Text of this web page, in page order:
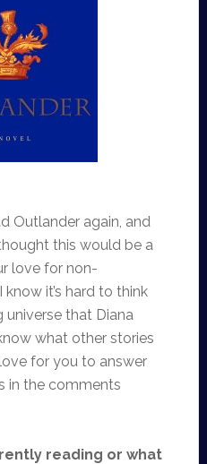
Outlander again, and
this would be a
love for non-
it’s hard to think
universe that Diana
what other stories
for you to answer
in the comments
reading or what